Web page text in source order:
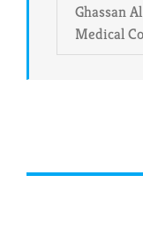
Ghassan
Medical